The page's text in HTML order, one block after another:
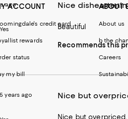
ago
Yes
Nice
Beautiful
Recommends this
5 years ago
Nice but
Nice but
ACCOUNT
credit card
rewards
status
my bill
ABOUT
About us
b the
Careers